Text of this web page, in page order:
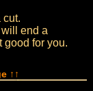
cut.
end a
good for you.
↑↑